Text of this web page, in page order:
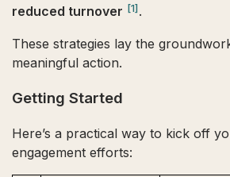
reduced turnover [1].
These strategies lay the
meaningful action.
Getting Started
Here’s a practical way to kick off
engagement efforts: